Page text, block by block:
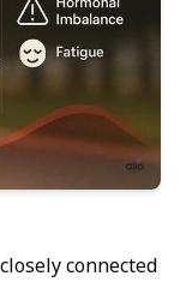
connected